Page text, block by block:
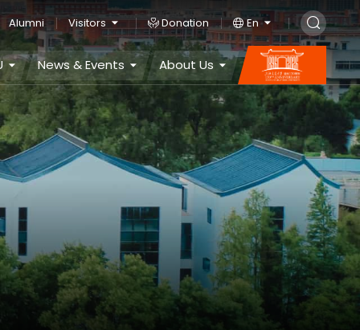
Alumni Visitors Donation En
News & Events About Us